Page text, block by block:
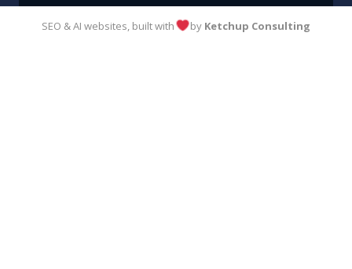
SEO & AI websites, built with by Ketchup Consulting